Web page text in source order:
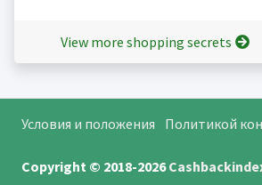
View more shopping secrets
Условия и положения Политикой
Copyright © 2018-2026